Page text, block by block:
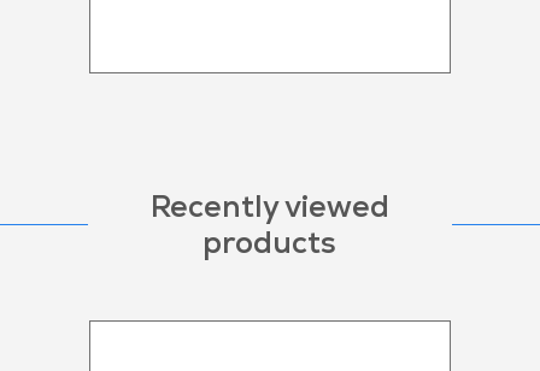
Recently viewed
products